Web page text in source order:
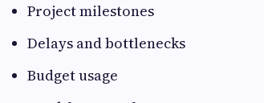
Project milestones
Delays and bottlenecks
Budget usage